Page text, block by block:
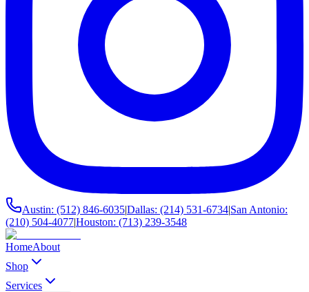
Austin: (512) 846-6035|Dallas: (214) 531-6734|San Antonio:
(210) 504-4077|Houston: (713) 239-3548
HomeAbout
Shop
Services